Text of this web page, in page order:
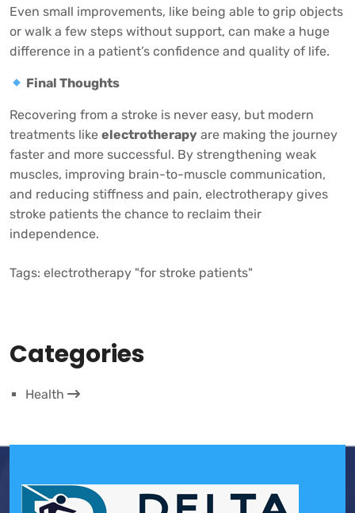
Even small improvements, like being able to grip objects
or walk a few steps without support, can make a huge
difference in a patient’s confidence and quality of life.
Final Thoughts
Recovering from a stroke is never easy, but modern
treatments like electrotherapy are making the journey
faster and more successful. By strengthening weak
muscles, improving brain-to-muscle communication,
and reducing stiffness and pain, electrotherapy gives
stroke patients the chance to reclaim their
independence.
Tags: electrotherapy "for stroke patients"
Categories
Health